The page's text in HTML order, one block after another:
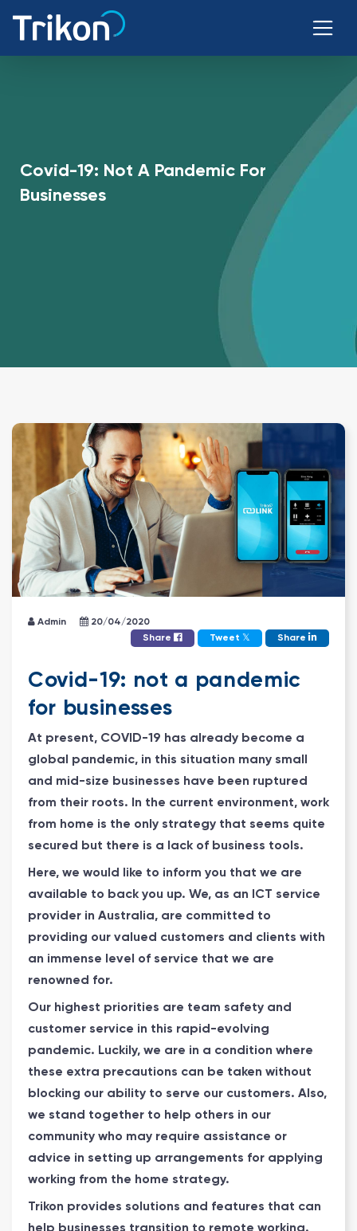
Covid-19: Not A Pandemic For
Businesses
Admin
20/04/2020
Share
Tweet 𝕏 Share
Covid-19: not a pandemic
for businesses
At present, COVID-19 has already become a
global pandemic, in this situation many small
and mid-size businesses have been ruptured
from their roots. In the current environment, work
from home is the only strategy that seems quite
secured but there is a lack of business tools.
Here, we would like to inform you that we are
available to back you up. We, as an ICT service
provider in Australia, are committed to
providing our valued customers and clients with
an immense level of service that we are
renowned for.
Our highest priorities are team safety and
customer service in this rapid-evolving
pandemic. Luckily, we are in a condition where
these extra precautions can be taken without
blocking our ability to serve our customers. Also,
we stand together to help others in our
community who may require assistance or
advice in setting up arrangements for applying
working from the home strategy.
Trikon provides solutions and features that can
help businesses transition to remote working.